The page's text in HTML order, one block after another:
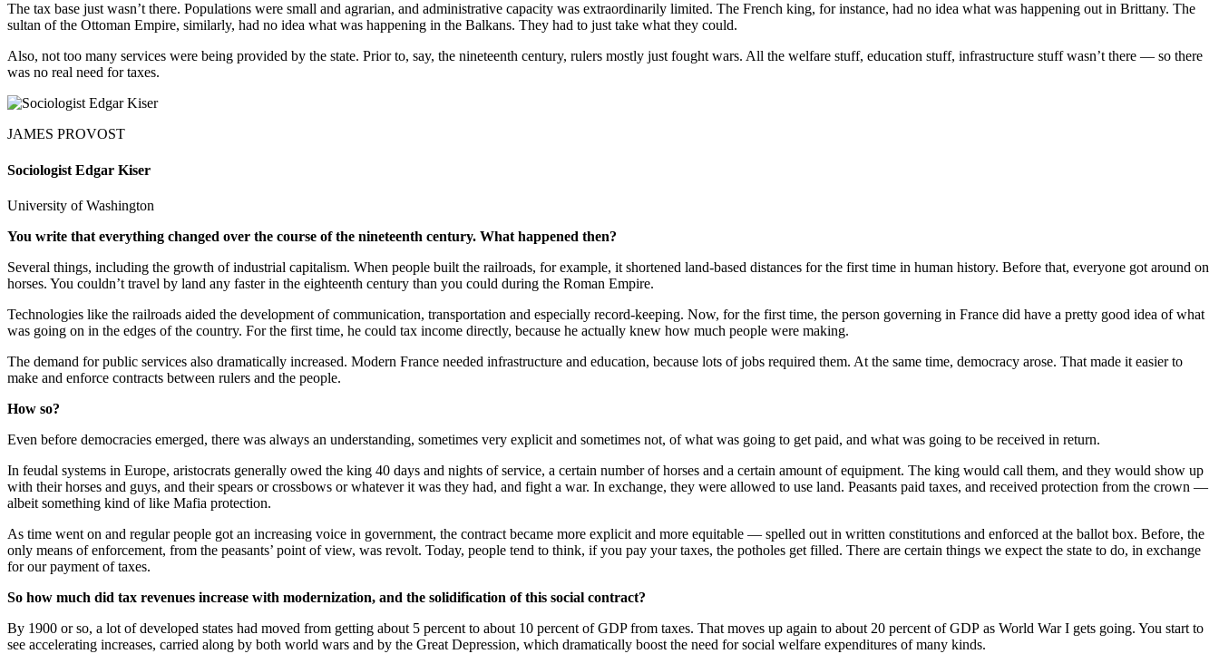
The tax base just wasn’t there. Populations were small and agrarian, and administrative capacity was extraordinarily limited. The French king, for instance, had no idea what was happening out in Brittany. The
sultan of the Ottoman Empire, similarly, had no idea what was happening in the Balkans. They had to just take what they could.
Also, not too many services were being provided by the state. Prior to, say, the nineteenth century, rulers mostly just fought wars. All the welfare stuff, education stuff, infrastructure stuff wasn’t there — so there
was no real need for taxes.
JAMES PROVOST
Sociologist Edgar Kiser
University of Washington
You write that everything changed over the course of the nineteenth century. What happened then?
Several things, including the growth of industrial capitalism. When people built the railroads, for example, it shortened land-based distances for the first time in human history. Before that, everyone got around on
horses. You couldn’t travel by land any faster in the eighteenth century than you could during the Roman Empire.
Technologies like the railroads aided the development of communication, transportation and especially record-keeping. Now, for the first time, the person governing in France did have a pretty good idea of what
was going on in the edges of the country. For the first time, he could tax income directly, because he actually knew how much people were making.
The demand for public services also dramatically increased. Modern France needed infrastructure and education, because lots of jobs required them. At the same time, democracy arose. That made it easier to
make and enforce contracts between rulers and the people.
How so?
Even before democracies emerged, there was always an understanding, sometimes very explicit and sometimes not, of what was going to get paid, and what was going to be received in return.
In feudal systems in Europe, aristocrats generally owed the king 40 days and nights of service, a certain number of horses and a certain amount of equipment. The king would call them, and they would show up
with their horses and guys, and their spears or crossbows or whatever it was they had, and fight a war. In exchange, they were allowed to use land. Peasants paid taxes, and received protection from the crown —
albeit something kind of like Mafia protection.
As time went on and regular people got an increasing voice in government, the contract became more explicit and more equitable — spelled out in written constitutions and enforced at the ballot box. Before, the
only means of enforcement, from the peasants’ point of view, was revolt. Today, people tend to think, if you pay your taxes, the potholes get filled. There are certain things we expect the state to do, in exchange
for our payment of taxes.
So how much did tax revenues increase with modernization, and the solidification of this social contract?
By 1900 or so, a lot of developed states had moved from getting about 5 percent to about 10 percent of GDP from taxes. That moves up again to about 20 percent of GDP as World War I gets going. You start to
see accelerating increases, carried along by both world wars and by the Great Depression, which dramatically boost the need for social welfare expenditures of many kinds.